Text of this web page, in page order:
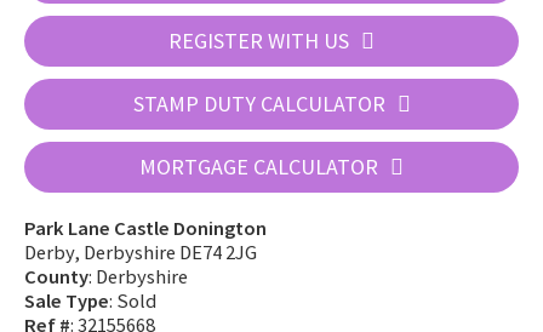
REGISTER WITH US
STAMP DUTY CALCULATOR
MORTGAGE CALCULATOR
Park Lane Castle Donington
Derby, Derbyshire DE74 2JG
County: Derbyshire
Sale Type: Sold
Ref #: 32155668